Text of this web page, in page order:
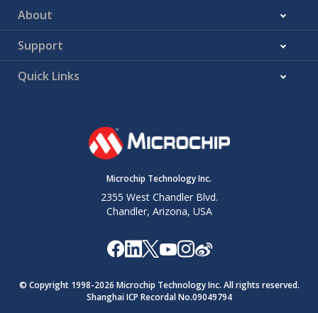
About
Support
Quick Links
Microchip Technology Inc.
2355 West Chandler Blvd.
Chandler, Arizona, USA
© Copyright 1998-2026 Microchip Technology Inc. All rights reserved.
Shanghai ICP Recordal No.09049794